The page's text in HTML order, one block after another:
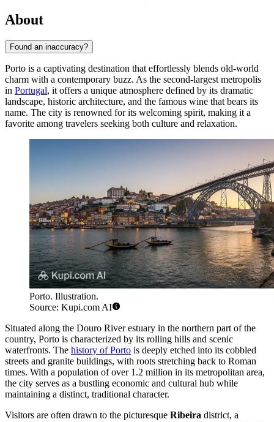
About
Found an inaccuracy?
Porto is a captivating destination that effortlessly blends old-world
charm with a contemporary buzz. As the second-largest metropolis
in Portugal, it offers a unique atmosphere defined by its dramatic
landscape, historic architecture, and the famous wine that bears its
name. The city is renowned for its welcoming spirit, making it a
favorite among travelers seeking both culture and relaxation.
Porto. Illustration.
Source: Kupi.com AI
Situated along the Douro River estuary in the northern part of the
country, Porto is characterized by its rolling hills and scenic
waterfronts. The history of Porto is deeply etched into its cobbled
streets and granite buildings, with roots stretching back to Roman
times. With a population of over 1.2 million in its metropolitan area,
the city serves as a bustling economic and cultural hub while
maintaining a distinct, traditional character.
Visitors are often drawn to the picturesque Ribeira district, a